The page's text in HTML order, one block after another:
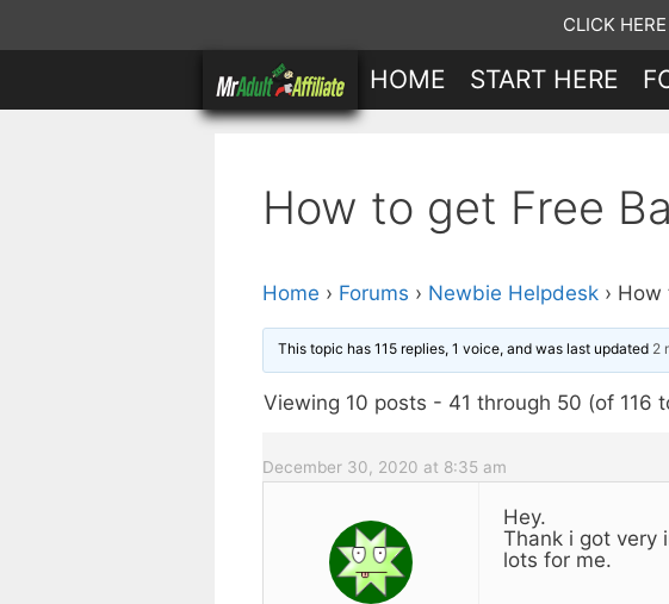
to
CLICK
HOME START HERE
How to get Free
Home › Forums › Newbie Helpdesk › How
This topic has 115 replies, 1 voice, and was last updated 2
Viewing 10 posts - 41 through 50 (of 116
December 30, 2020 at 8:35 am
Hey.
Thank i got very
lots for me.